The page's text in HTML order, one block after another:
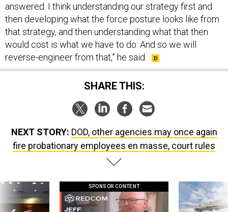
answered. I think understanding our strategy first and
then developing what the force posture looks like from
that strategy, and then understanding what that then
would cost is what we have to do. And so we will
reverse-engineer from that,” he said.
SHARE THIS:
NEXT STORY: DOD, other agencies may once again
fire probationary employees en masse, court rules
SPONSOR CONTENT